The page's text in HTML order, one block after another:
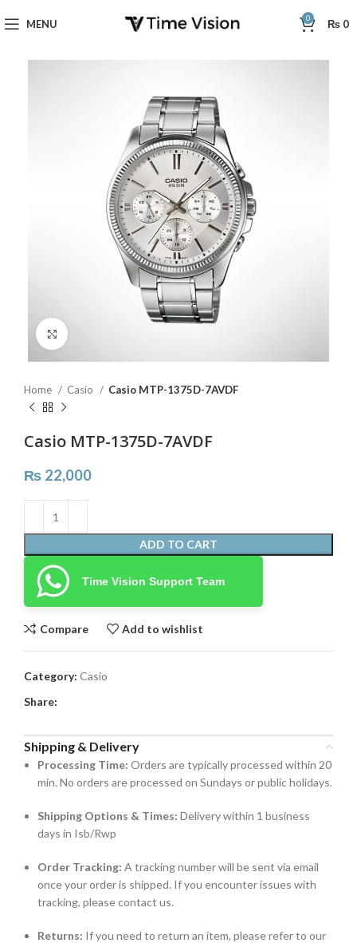
MENU 0 ₨ 0
Home Casio Casio MTP-1375D-7AVDF
Casio MTP-1375D-7AVDF
₨ 22,000
ADD TO CART
Time Vision Support Team
Compare Add to wishlist
Category: Casio
Share:
Shipping & Delivery
Processing Time: Orders are typically processed within 20
min. No orders are processed on Sundays or public holidays.
Shipping Options & Times: Delivery within 1 business
days in Isb/Rwp
Order Tracking: A tracking number will be sent via email
once your order is shipped. If you encounter issues with
tracking, please contact us.
Returns: If you need to return an item, please refer to our